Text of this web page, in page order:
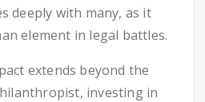
deeply with many, as it
element in legal battles.
extends beyond the
investing in